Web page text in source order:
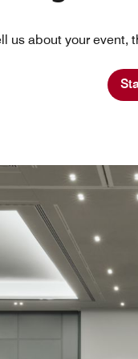
us about your event,